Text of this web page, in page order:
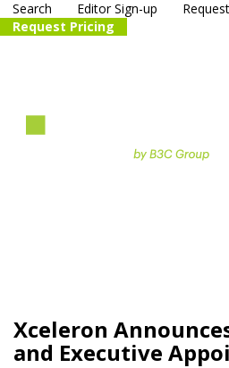
Search Editor Sign-up
Request Pricing
Xceleron
and Executive